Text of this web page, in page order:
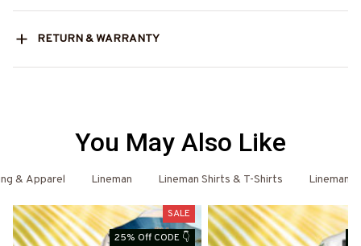
RETURN & WARRANTY
You May Also Like
& Apparel Lineman Lineman Shirts & T-Shirts Lineman -
SALE
25% Off CODE 👇